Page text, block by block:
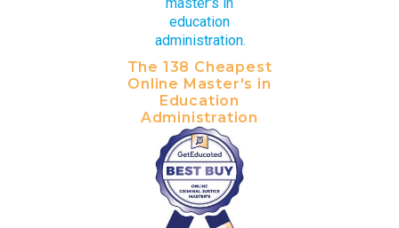
The 138 Cheapest
Online Master's in
Education
Administration